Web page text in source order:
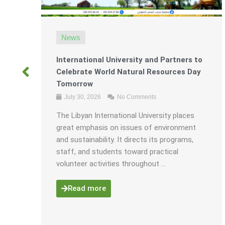
News
International University and Partners to
Celebrate World Natural Resources Day
Tomorrow
July 30, 2026 No Comments
The Libyan International University places
great emphasis on issues of environment
and sustainability. It directs its programs,
staff, and students toward practical
volunteer activities throughout ...
Read more